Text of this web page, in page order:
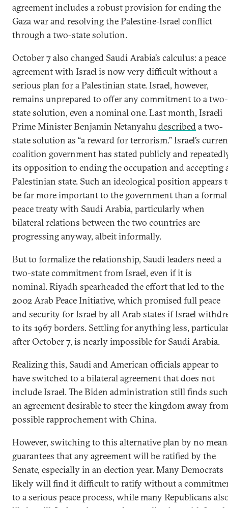
agreement includes a robust provision for ending the
Gaza war and resolving the Palestine-Israel conflict
through a two-state solution.
October 7 also changed Saudi Arabia’s calculus: a peace
agreement with Israel is now very difficult without a
serious plan for a Palestinian state. Israel, however,
remains unprepared to offer any commitment to a two-
state solution, even a nominal one. Last month, Israeli
Prime Minister Benjamin Netanyahudescribeda two-
state solution as “a reward for terrorism.” Israel’s
coalition government has stated publicly and
its opposition to ending the occupation and accepting
Palestinian state. Such an ideological position appears
be far more important to the government than a formal
peace treaty with Saudi Arabia, particularly when
bilateral relations between the two countries are
progressing anyway, albeit informally.
But to formalize the relationship, Saudi leaders need a
two-state commitment from Israel, even if it is
nominal. Riyadh spearheaded the effort that led to the
2002 Arab Peace Initiative, which promised full peace
and security for Israel by all Arab states if Israel
to its 1967 borders. Settling for anything less,
after October 7, is nearly impossible for Saudi Arabia.
Realizing this, Saudi and American officials appear to
have switched to a bilateral agreement that does not
include Israel. The Biden administration still finds such
an agreement desirable to steer the kingdom away
possible rapprochement with China.
However, switching to this alternative plan by no
guarantees that any agreement will be ratified by the
Senate, especially in an election year. Many Democrats
likely will find it difficult to ratify without a
to a serious peace process, while many Republicans